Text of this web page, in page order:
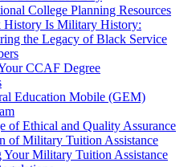
College Planning Resources
History Is Military History:
the Legacy of Black Service
CCAF Degree
Education Mobile (GEM)
of Ethical and Quality Assurance
of Military Tuition Assistance
Your Military Tuition Assistance